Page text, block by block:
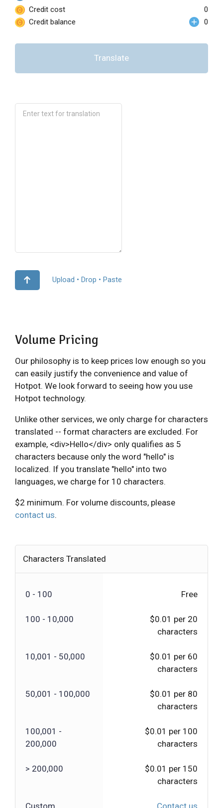
Credit cost
0
Credit balance
0
Translate
Upload • Drop • Paste
Volume Pricing
Our philosophy is to keep prices low enough so you
can easily justify the convenience and value of
Hotpot. We look forward to seeing how you use
Hotpot technology.
Unlike other services, we only charge for characters
translated -- format characters are excluded. For
example, <div>Hello</div> only qualifies as 5
characters because only the word "hello" is
localized. If you translate "hello" into two
languages, we charge for 10 characters.
$2 minimum. For volume discounts, please
contact us.
Characters Translated
0 - 100 Free
100 - 10,000
$0.01 per 20
characters
10,001 - 50,000
$0.01 per 60
characters
50,001 - 100,000
$0.01 per 80
characters
100,001 -
200,000
$0.01 per 100
characters
> 200,000
$0.01 per 150
characters